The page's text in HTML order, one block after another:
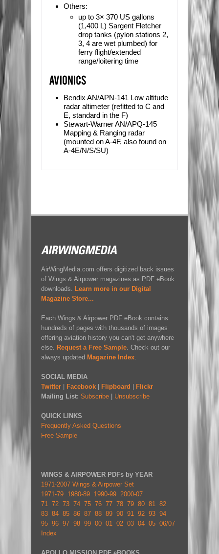
Others:
up to 3× 370 US gallons
(1,400 L) Sargent Fletcher
drop tanks (pylon stations 2,
3, 4 are wet plumbed) for
ferry flight/extended
range/loitering time
Bendix AN/APN-141 Low altitude
radar altimeter (refitted to C and
E, standard in the F)
Stewart-Warner AN/APQ-145
Mapping & Ranging radar
(mounted on A-4F, also found on
A-4E/N/S/SU)
AirWingMedia.com offers digitized back issues
of Wings & Airpower magazines as PDF eBook
downloads. Learn more in our Digital
Magazine Store...
Each Wings & Airpower PDF eBook contains
hundreds of pages with thousands of images
offering aviation history you can't get anywhere
else. Request a Free Sample. Check out our
always updated Magazine Index.
SOCIAL MEDIA
Twitter
Facebook Flipboard
Flickr
Mailing List: Subscribe Unsubscribe
QUICK LINKS
Frequently Asked Questions
Free Sample
WINGS & AIRPOWER PDFs by YEAR
1971-2007 Wings & Airpower Set
1971-79 1980-89 1990-99 2000-07
71 72 73 74 75 76 77 78 79 80 81 82
83 84 85 86 87 88 89 90 91 92 93 94
95 96 97 98 99 00 01 02 03 04 05 06/07
Index